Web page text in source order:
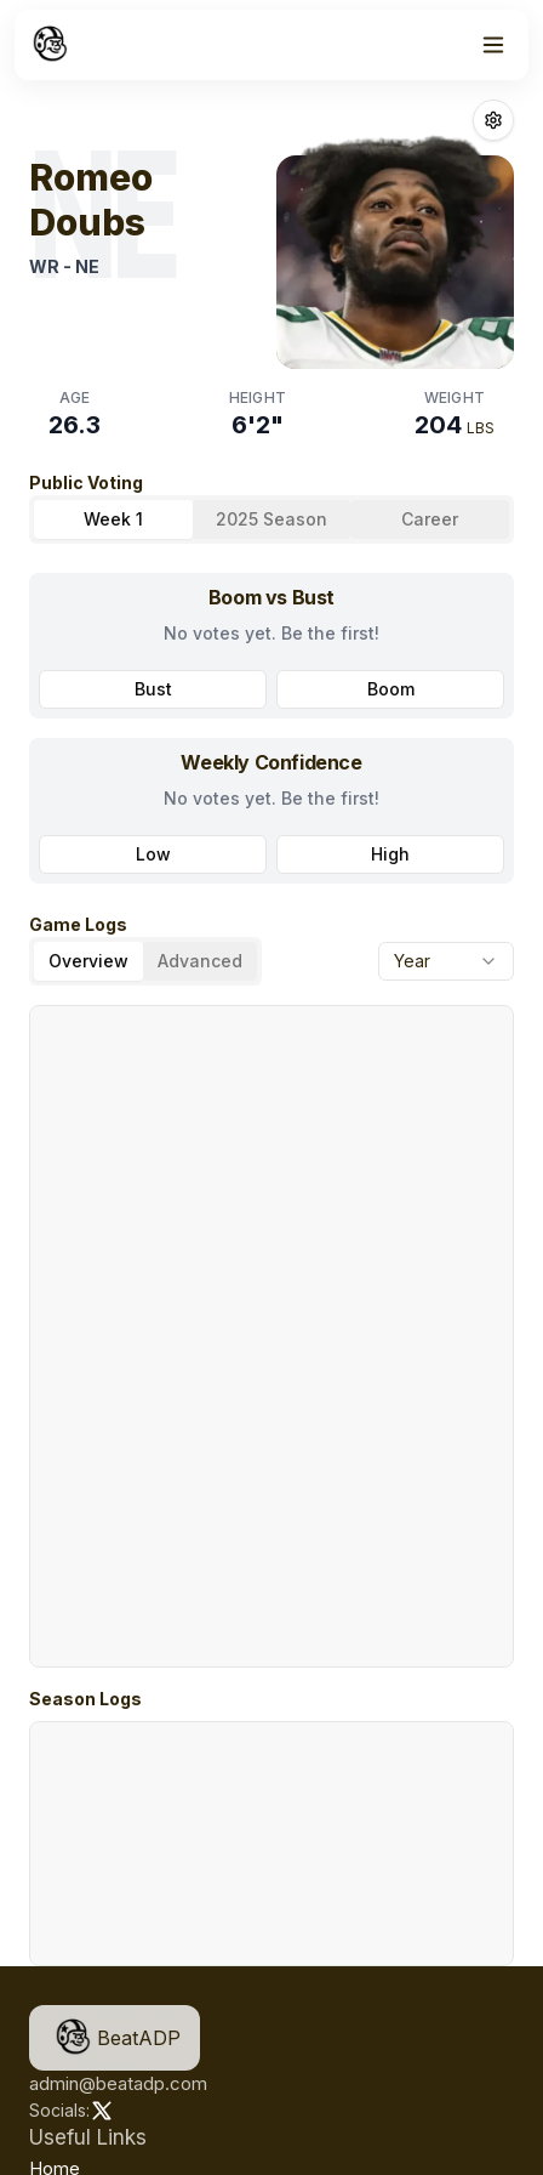
Romeo Doubs
NE
Romeo
Doubs
WR - NE
AGE
26.3
HEIGHT
6'2"
WEIGHT
204 LBS
Public Voting
Week 1
2025 Season Career
Boom vs Bust
No votes yet. Be the first!
Bust Boom
Weekly Confidence
No votes yet. Be the first!
Low High
Game Logs
Overview
Advanced Year
Season Logs
BeatADP
admin@beatadp.com
Socials:
Useful Links
Home